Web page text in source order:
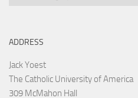
ADDRESS
Jack Yoest
The Catholic University of America
309 McMahon Hall